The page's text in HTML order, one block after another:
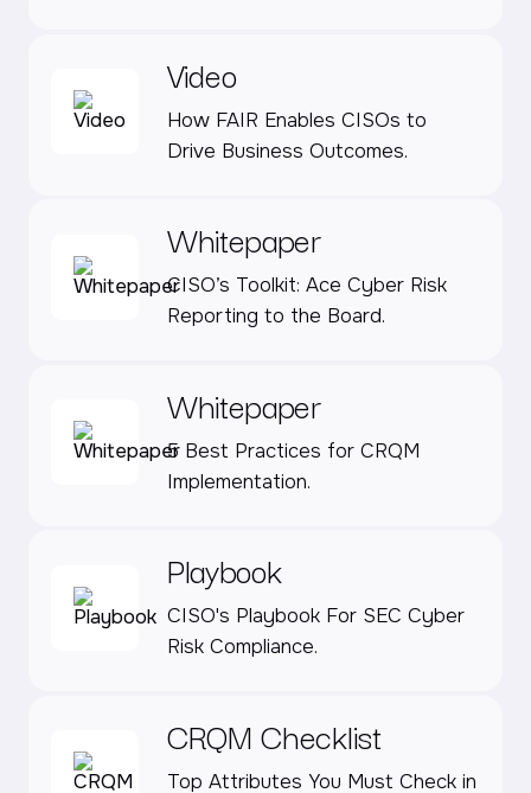
Video
How FAIR Enables CISOs to
Drive Business Outcomes.
Whitepaper
CISO’s Toolkit: Ace Cyber Risk
Reporting to the Board.
Whitepaper
5 Best Practices for CRQM
Implementation.
Playbook
CISO's Playbook For SEC Cyber
Risk Compliance.
CRQM Checklist
Top Attributes You Must Check in